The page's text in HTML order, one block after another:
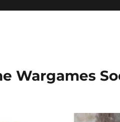
Wargames